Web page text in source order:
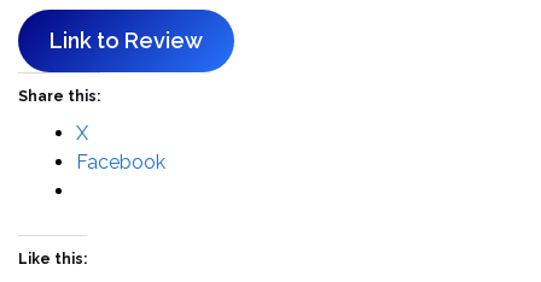
Link to Review
Share this:
X
Facebook
Like this: